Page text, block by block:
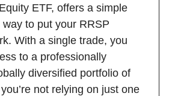
ETF, offers a simple
to put your RRSP
With a single trade, you
to a professionally
diversified portfolio of
not relying on just one